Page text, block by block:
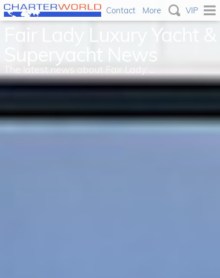
Fair Lady Luxury Yacht &
Superyacht News
The latest news about Fair Lady ...
Contact More VIP